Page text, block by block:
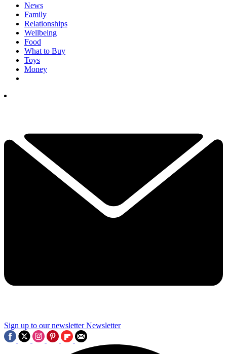
News
Family
Relationships
Wellbeing
Food
What to Buy
Toys
Money
Sign up to our newsletter Newsletter